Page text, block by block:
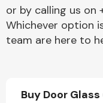
or by calling us on
Whichever option
team are here to
Buy Door